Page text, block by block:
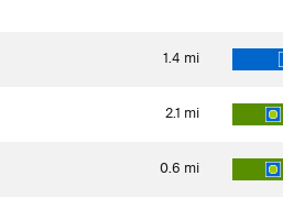
1.4 mi
2.1 mi
0.6 mi